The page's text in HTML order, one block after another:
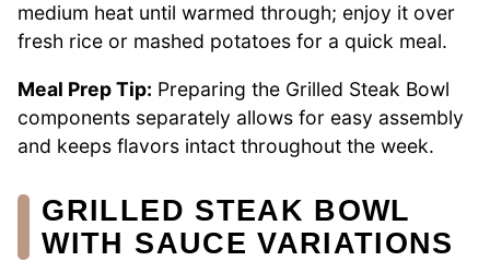
medium heat until warmed through; enjoy it over
fresh rice or mashed potatoes for a quick meal.
Meal Prep Tip: Preparing the Grilled Steak Bowl
components separately allows for easy assembly
and keeps flavors intact throughout the week.
GRILLED STEAK BOWL
WITH SAUCE VARIATIONS